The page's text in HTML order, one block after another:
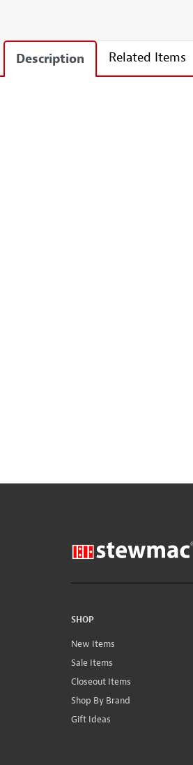
Description Related Items
SHOP
New Items
Sale Items
Closeout Items
Shop By Brand
Gift Ideas